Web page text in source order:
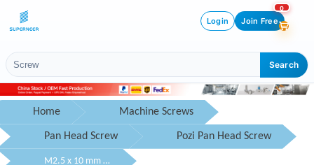
Search
Login Join Free
0
Home Machine Screws
Pan Head Screw Pozi Pan Head Screw
M2.5 x 10 mm Pan Head Pozi Machine Screw SUS304 Stainless Steel Inox ISO 7045